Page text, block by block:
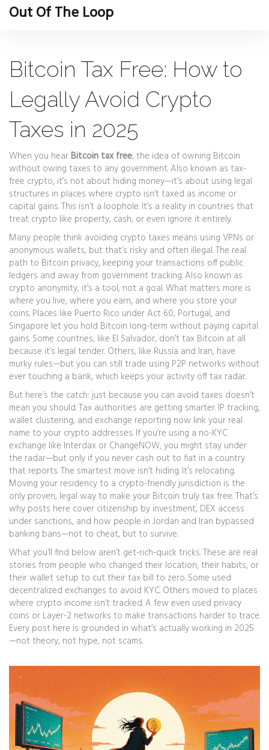
Out Of The Loop
Bitcoin Tax Free: How to
Legally Avoid Crypto
Taxes in 2025
When you hearBitcoin tax free, the idea of owning Bitcoin
without owing taxes to any government. Also known as tax-
free crypto, it’s not about hiding money—it’s about using legal
structures in places where crypto isn’t taxed as income or
capital gains.This isn’t a loophole. It’s a reality in countries that
treat crypto like property, cash, or even ignore it entirely.
Many people think avoiding crypto taxes means using VPNs or
anonymous wallets, but that’s risky and often illegal. The real
path to Bitcoin privacy, keeping your transactions off public
ledgers and away from government tracking. Also known as
crypto anonymity, it’s a tool, not a goal.What matters more is
where you live, where you earn, and where you store your
coins. Places like Puerto Rico under Act 60, Portugal, and
Singapore let you hold Bitcoin long-term without paying capital
gains. Some countries, like El Salvador, don’t tax Bitcoin at all
because it’s legal tender. Others, like Russia and Iran, have
murky rules—but you can still trade using P2P networks without
ever touching a bank, which keeps your activity off tax radar.
But here’s the catch: just because you can avoid taxes doesn’t
mean you should. Tax authorities are getting smarter. IP tracking,
wallet clustering, and exchange reporting now link your real
name to your crypto addresses. If you’re using a no-KYC
exchange like Interdax or ChangeNOW, you might stay under
the radar—but only if you never cash out to fiat in a country
that reports. The smartest move isn’t hiding. It’s relocating.
Moving your residency to a crypto-friendly jurisdiction is the
only proven, legal way to make your Bitcoin truly tax free. That’s
why posts here cover citizenship by investment, DEX access
under sanctions, and how people in Jordan and Iran bypassed
banking bans—not to cheat, but to survive.
What you’ll find below aren’t get-rich-quick tricks. These are real
stories from people who changed their location, their habits, or
their wallet setup to cut their tax bill to zero. Some used
decentralized exchanges to avoid KYC. Others moved to places
where crypto income isn’t tracked. A few even used privacy
coins or Layer-2 networks to make transactions harder to trace.
Every post here is grounded in what’s actually working in 2025
—not theory, not hype, not scams.